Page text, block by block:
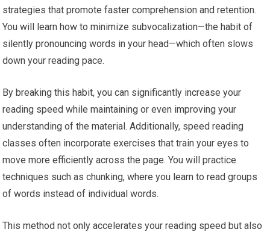
strategies that promote faster comprehension and retention.
You will learn how to minimize subvocalization—the habit of
silently pronouncing words in your head—which often slows
down your reading pace.
By breaking this habit, you can significantly increase your
reading speed while maintaining or even improving your
understanding of the material. Additionally, speed reading
classes often incorporate exercises that train your eyes to
move more efficiently across the page. You will practice
techniques such as chunking, where you learn to read groups
of words instead of individual words.
This method not only accelerates your reading speed but also